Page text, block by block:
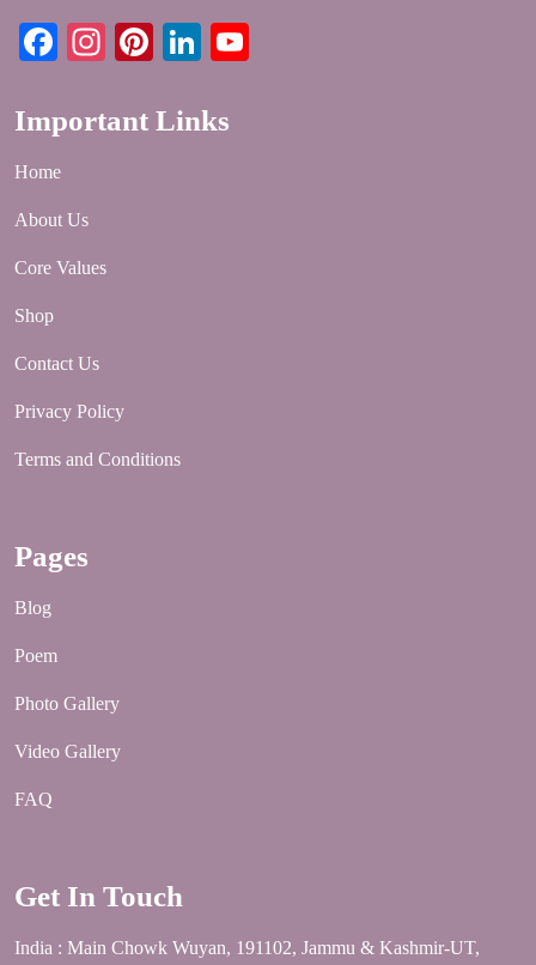
Facebook
Instagram
PinterestLinkedIn
Important Links
Home
About Us
Core Values
Shop
Contact Us
Privacy Policy
Terms and Conditions
Pages
Blog
Poem
Photo Gallery
Video Gallery
FAQ
Get In Touch
India : Main Chowk Wuyan, 191102, Jammu & Kashmir-UT,